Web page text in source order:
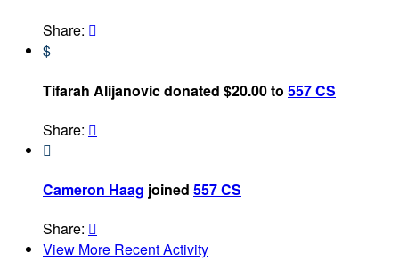
Share: 
$
Tifarah Alijanovic donated $20.00 to 557 CS
Share: 

Cameron Haag joined 557 CS
Share: 
View More Recent Activity